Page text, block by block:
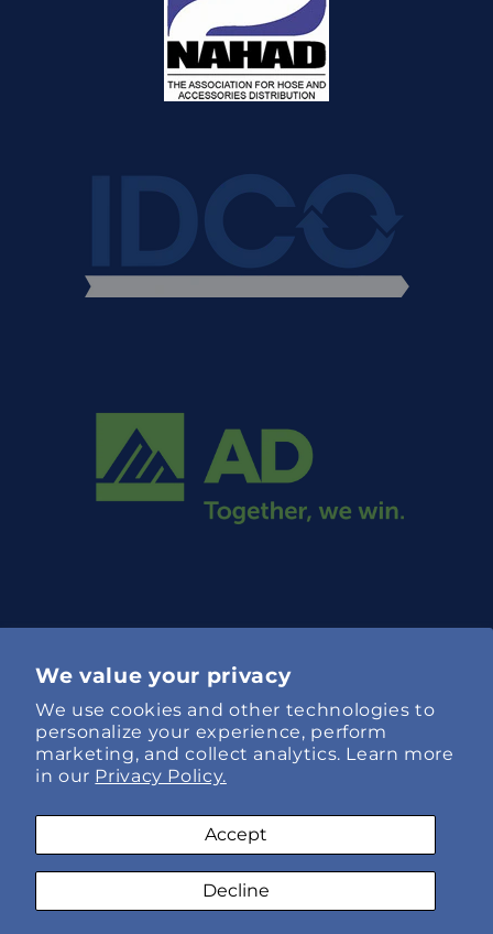
We value your privacy
We use cookies and other technologies to
personalize your experience, perform
marketing, and collect analytics. Learn more
in our Privacy Policy.
Accept
Decline
Language
English
Payment
© 2026,Specialty Hose Xpress
Refund policy